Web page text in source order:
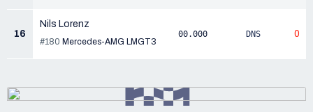
16
Nils Lorenz
#180 Mercedes-AMG LMGT3
00.000 DNS 0